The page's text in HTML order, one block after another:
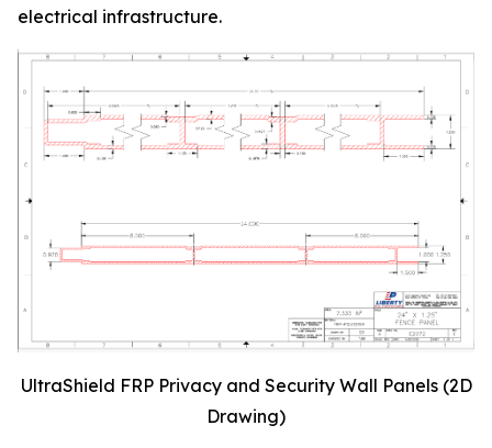
electrical infrastructure.
UltraShield FRP Privacy and Security Wall Panels (2D
Drawing)